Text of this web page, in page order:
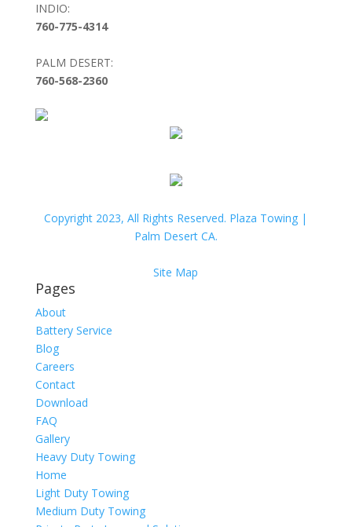
INDIO:
760-775-4314
PALM DESERT:
760-568-2360
Copyright 2023, All Rights Reserved. Plaza Towing |
Palm Desert CA.
Site Map
Pages
About
Battery Service
Blog
Careers
Contact
Download
FAQ
Gallery
Heavy Duty Towing
Home
Light Duty Towing
Medium Duty Towing